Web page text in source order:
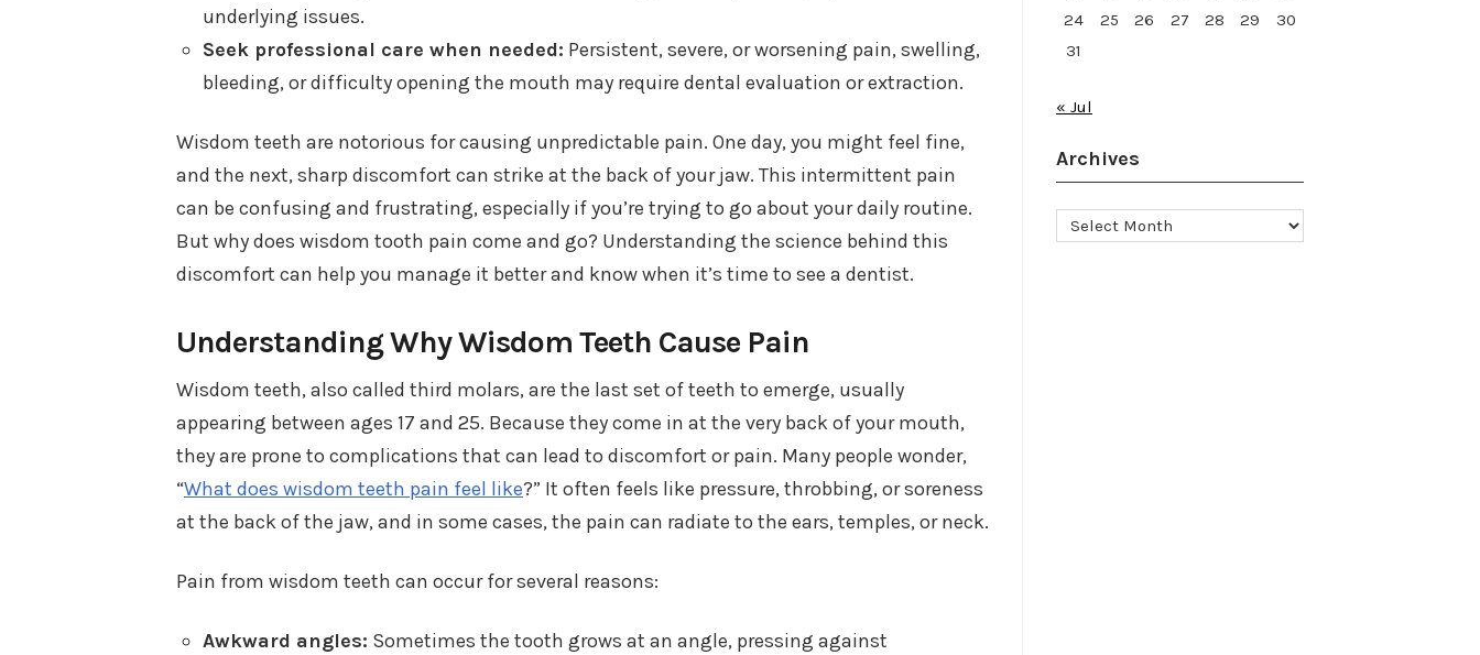
underlying issues.
Seek professional care when needed: Persistent, severe, or worsening pain, swelling,
bleeding, or difficulty opening the mouth may require dental evaluation or extraction.
Wisdom teeth are notorious for causing unpredictable pain. One day, you might feel fine,
and the next, sharp discomfort can strike at the back of your jaw. This intermittent pain
can be confusing and frustrating, especially if you’re trying to go about your daily routine.
But why does wisdom tooth pain come and go? Understanding the science behind this
discomfort can help you manage it better and know when it’s time to see a dentist.
Understanding Why Wisdom Teeth Cause Pain
Wisdom teeth, also called third molars, are the last set of teeth to emerge, usually
appearing between ages 17 and 25. Because they come in at the very back of your mouth,
they are prone to complications that can lead to discomfort or pain. Many people wonder,
“What does wisdom teeth pain feel like?” It often feels like pressure, throbbing, or soreness
at the back of the jaw, and in some cases, the pain can radiate to the ears, temples, or neck.
Pain from wisdom teeth can occur for several reasons:
Awkward angles: Sometimes the tooth grows at an angle, pressing against
24
25 26 27 28 29
30
31
« Jul
Archives
Archives